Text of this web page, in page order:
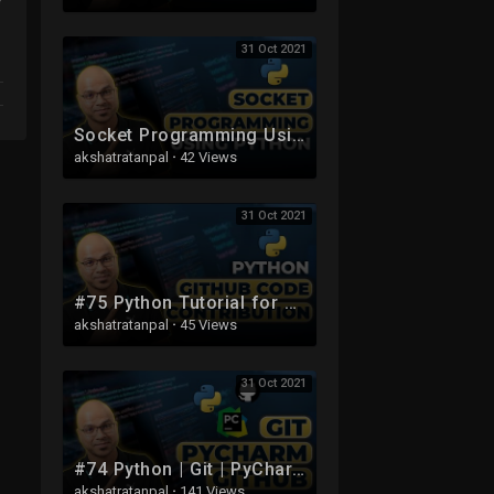
31 Oct 2021
Socket Programming Using Python
akshatratanpal · 42 Views
31 Oct 2021
#75 Python Tutorial for Beginners | Python GitHub Code Contribution
akshatratanpal · 45 Views
31 Oct 2021
#74 Python | Git | PyCharm | GitHub